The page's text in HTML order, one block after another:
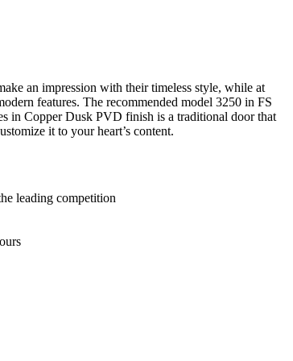
an impression with their timeless style, while at
features. The recommended model 3250 in FS
in Copper Dusk PVD finish is a traditional door that
it to your heart’s content.
leading competition